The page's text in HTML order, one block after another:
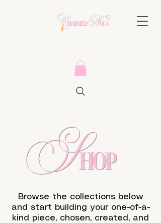
Browse the collections below
and start building your one-of-a-
kind piece, chosen, created, and